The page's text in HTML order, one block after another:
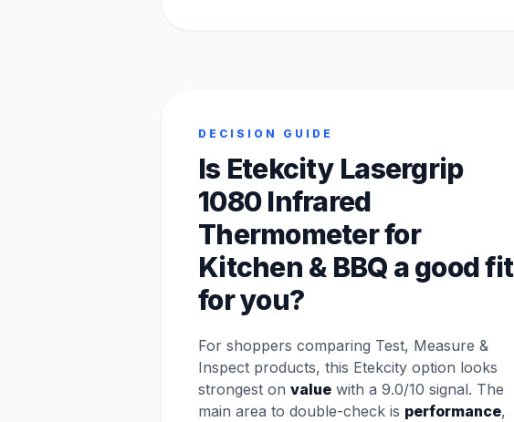
DECISION GUIDE
Is Etekcity Lasergrip
1080 Infrared
Thermometer for
Kitchen & BBQ a good fit
for you?
For shoppers comparing Test, Measure &
Inspect products, this Etekcity option looks
strongest on value with a 9.0/10 signal. The
main area to double-check is performance,